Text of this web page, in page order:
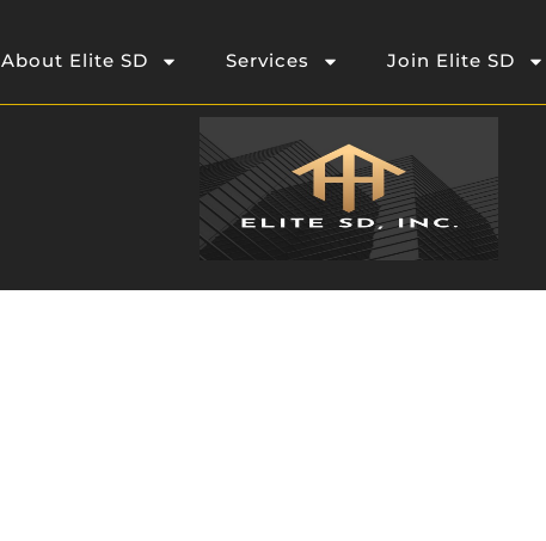
About Elite SD Services Join Elite SD